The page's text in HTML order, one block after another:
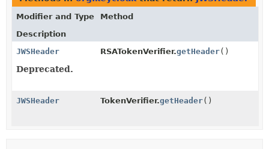
Modifier and Type
Method
Description
JWSHeader
RSATokenVerifier.getHeader()
Deprecated.
JWSHeader TokenVerifier.getHeader()